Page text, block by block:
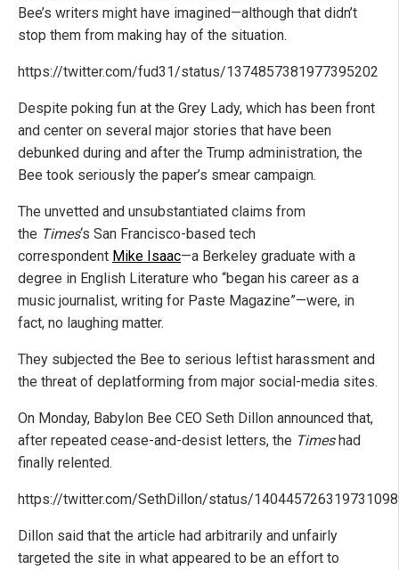
Bee’s writers might have imagined—although that didn’t
stop them from making hay of the situation.
https://twitter.com/fud31/status/1374857381977395202
Despite poking fun at the Grey Lady, which has been front
and center on several major stories that have been
debunked during and after the Trump administration, the
Bee took seriously the paper’s smear campaign.
The unvetted and unsubstantiated claims from
the Times‘s San Francisco-based tech
correspondent Mike Isaac—a Berkeley graduate with a
degree in English Literature who “began his career as a
music journalist, writing for Paste Magazine”—were, in
fact, no laughing matter.
They subjected the Bee to serious leftist harassment and
the threat of deplatforming from major social-media sites.
On Monday, Babylon Bee CEO Seth Dillon announced that,
after repeated cease-and-desist letters, the Timeshad
finally relented.
https://twitter.com/SethDillon/status/
Dillon said that the article had arbitrarily and unfairly
targeted the site in what appeared to be an effort to